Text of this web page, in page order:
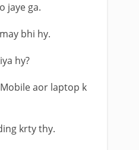
jaye ga.
bhi hy.
hy?
aor laptop k
krty thy.